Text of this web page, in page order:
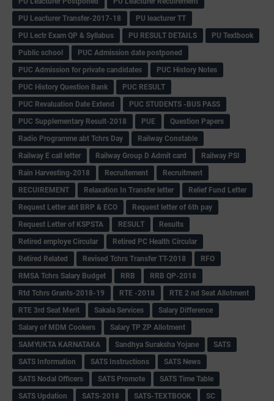
PU Leacturer Transfer-2017-18
PU leacturer TT
PU Lectr Exam QP & Syllabus
PU RESULT DETAILS
PU Textbook
Public school
PUC Admission date postponed
PUC Admission for private candidates
PUC History Notes
PUC History Question Bank
PUC RESULT
PUC Revaluation Date Extend
PUC STUDENTS -BUS PASS
PUC Supplementary Result-2018
PUE
Question Papers
Radio Programme abt Tchrs Day
Railway Constable
Railway E call letter
Railway Group D Admit card
Railway PSI
Rain Harvesting-2018
Recruitement
Recruitment
RECUIREMENT
Relaxation In Transfer letter
Relief Fund Letter
Request Letter abt BRP & ECO
Request letter of 6th pay
Request Letter of KSPSTA
RESULT
Results
Retired employe Circular
Retired PC Health Circular
Retired Related
Revised Tchrs Transfer TT-2018
RFO
RMSA Tchrs Salary Budget
RRB
RRB QP-2018
Rtd Tchrs Grants-2018-19
RTE -2018
RTE 2 nd Seat Allotment
RTE 3rd Seat Merit
Sakala Services
Salary Difference
Salary of MDM Cookers
Salary TP ZP Allotment
SAMYUKTA KARNATAKA
Sandhya Suraksha Yojane
SATS
SATS Information
SATS Instructions
SATS News
SATS Nodal Officers
SATS Promote
SATS Time Table
SATS Updation
SATS-2018 SATS-TEXTBOOK
SC